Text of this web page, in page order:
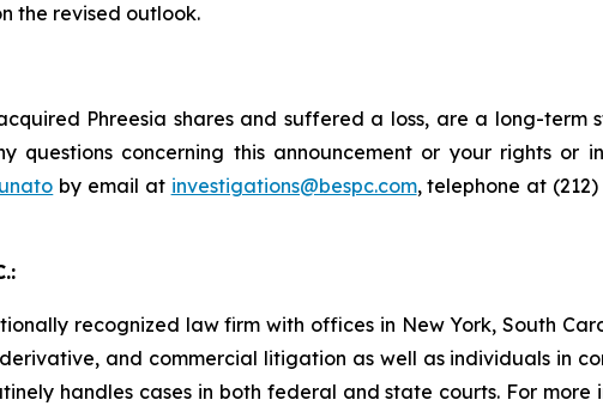
the revised outlook.
Phreesia shares and suffered a loss, are a long-term
questions concerning this announcement or your rights or
by email at investigations@bespc.com, telephone at
recognized law firm with offices in New York, South
and commercial litigation as well as individuals in
handles cases in both federal and state courts. For